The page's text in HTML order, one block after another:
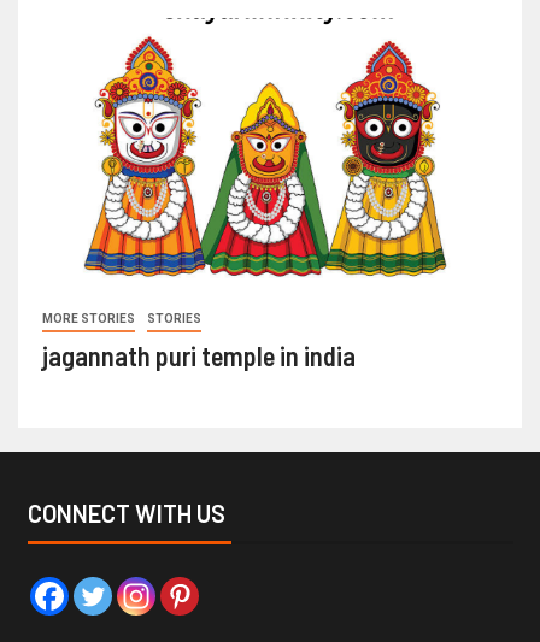
MORE STORIES STORIES
jagannath puri temple in india
CONNECT WITH US